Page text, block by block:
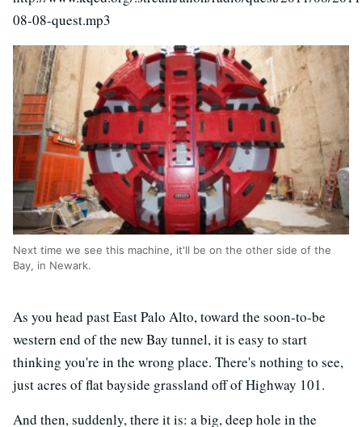
08-08-quest.mp3
Next time we see this machine, it'll be on the other side of the
Bay, in Newark.
As you head past East Palo Alto, toward the soon-to-be
western end of the new Bay tunnel, it is easy to start
thinking you're in the wrong place. There's nothing to see,
just acres of flat bayside grassland off of Highway 101.
And then, suddenly, there it is: a big, deep hole in the